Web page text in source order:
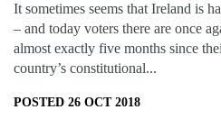
It sometimes seems that Ireland is
– and today voters there are once
almost exactly five months since
country’s constitutional...
POSTED 26 OCT 2018